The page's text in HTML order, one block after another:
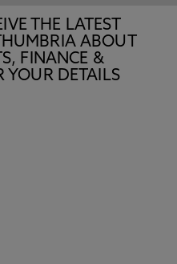
THE LATEST
ABOUT
FINANCE &
YOUR DETAILS